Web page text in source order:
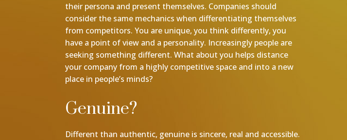
their persona and present themselves. Companies should
consider the same mechanics when differentiating themselves
from competitors. You are unique, you think differently, you
have a point of view and a personality. Increasingly people are
seeking something different. What about you helps distance
your company from a highly competitive space and into a new
place in people’s minds?
Genuine?
Different than authentic, genuine is sincere, real and accessible.